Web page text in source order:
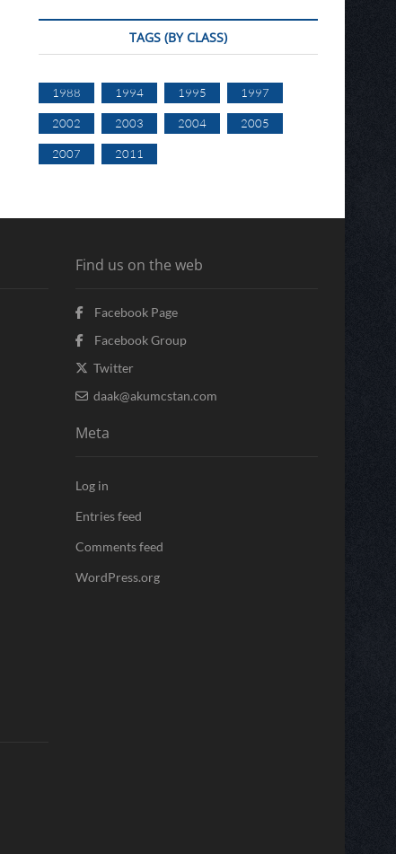
TAGS (BY CLASS)
1988 1994 1995 1997
2002 2003 2004 2005
2007 2011
Find us on the web
Facebook Page
Facebook Group
Twitter
daak@akumcstan.com
Meta
Log in
Entries feed
Comments feed
WordPress.org